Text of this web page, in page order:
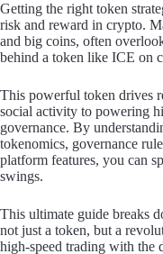
Getting the right token
risk and reward in crypto.
and big coins, often
behind a token like ICE on
This powerful token drives
social activity to powering
governance. By
tokenomics, governance
platform features, you can
swings.
This ultimate guide breaks
not just a token, but a
high-speed trading with the